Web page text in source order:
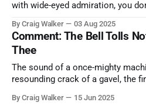
with wide-eyed admiration, you
and us, too much to let us down.
By Craig Walker 03 Aug 2025
Comment: The Bell Tolls
Thee
The sound of a once-mighty
resounding crack of a gavel, the
more than half a century.
By Craig Walker 15 Jun 2025